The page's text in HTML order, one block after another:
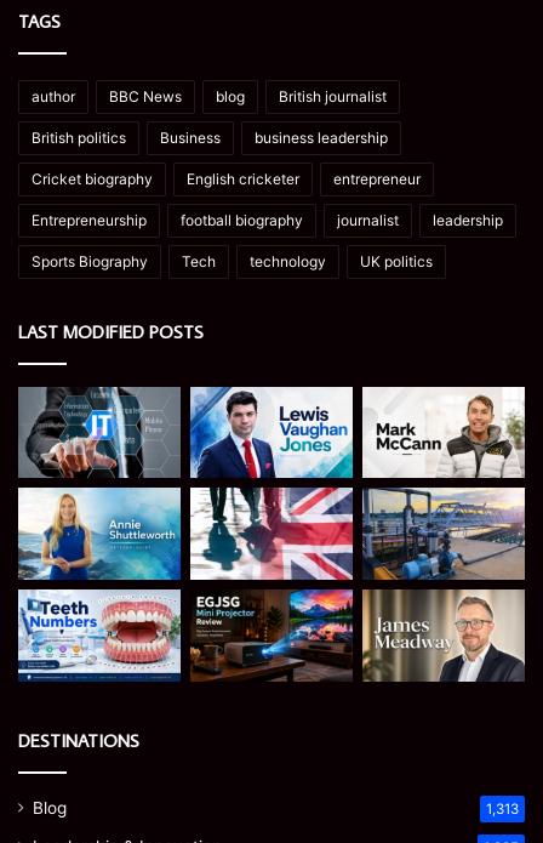
TAGS
author BBC News blog British journalist
British politics Business business leadership
Cricket biography English cricketer entrepreneur
Entrepreneurship football biography journalist leadership
Sports Biography Tech technology UK politics
LAST MODIFIED POSTS
DESTINATIONS
Blog 1,313